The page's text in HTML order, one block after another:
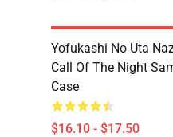
Yofukashi No Uta
Call Of The Night
Case
$16.10 - $17.50